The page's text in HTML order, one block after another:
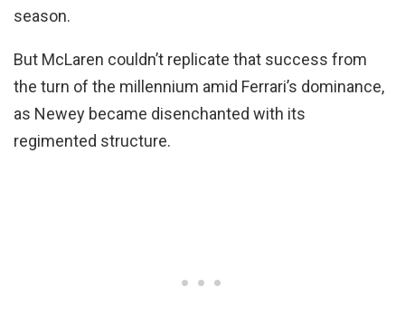
season.
But McLaren couldn’t replicate that success from
the turn of the millennium amid Ferrari’s dominance,
as Newey became disenchanted with its
regimented structure.